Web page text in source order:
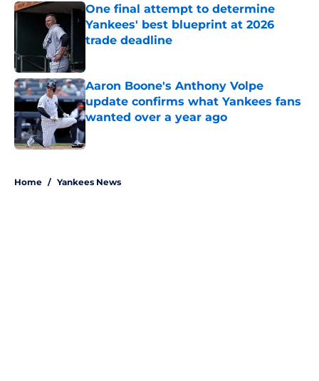
One final attempt to determine
Yankees' best blueprint at 2026
trade deadline
Aaron Boone's Anthony Volpe
update confirms what Yankees fans
wanted over a year ago
Home / Yankees News